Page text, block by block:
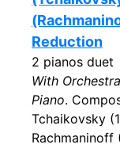
Reduction
2 pianos duet
With
Piano.
Tchaikovsky
Rachmaninoff